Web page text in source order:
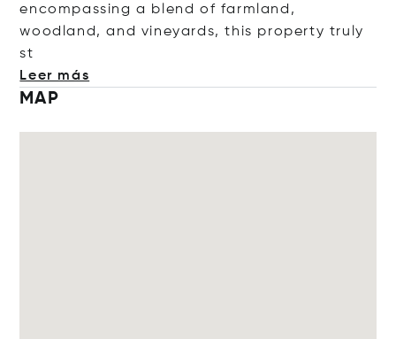
encompassing a blend of farmland,
woodland, and vineyards, this property tru ly
st
Leer más
MAP